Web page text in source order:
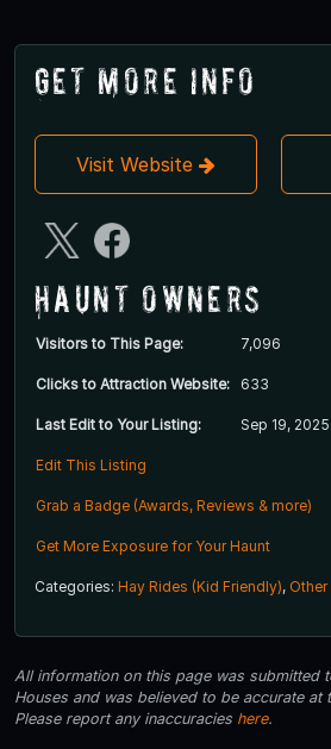
Get More Info
Visit Website
Haunt Owners
Visitors to This Page: 7,096
Clicks to Attraction Website: 633
Last Edit to Your Listing: Sep 19, 2025
Edit This Listing
Grab a Badge (Awards, Reviews & more)
Get More Exposure for Your Haunt
Categories: Hay Rides (Kid Friendly), Other
All information on this page was submitted
Houses and was believed to be accurate at
Please report any inaccuracies here.